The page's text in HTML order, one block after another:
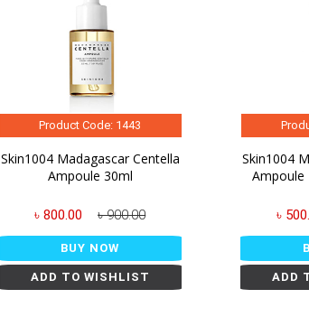
Product Code: 1443
Skin1004 Madagascar Centella
Ampoule 30ml
৳ 800.00 ৳ 900.00
BUY NOW
ADD TO WISHLIST
Skin1004
Ampoule
৳
ADD